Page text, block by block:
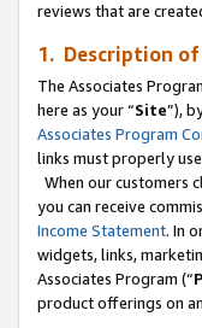
reviews that are
1. Description
The Associates
here as your “Site”),
Associates Program
links must properly
When our customers
you can receive
Income Statement. In
widgets, links,
Associates Program (“
product offerings on